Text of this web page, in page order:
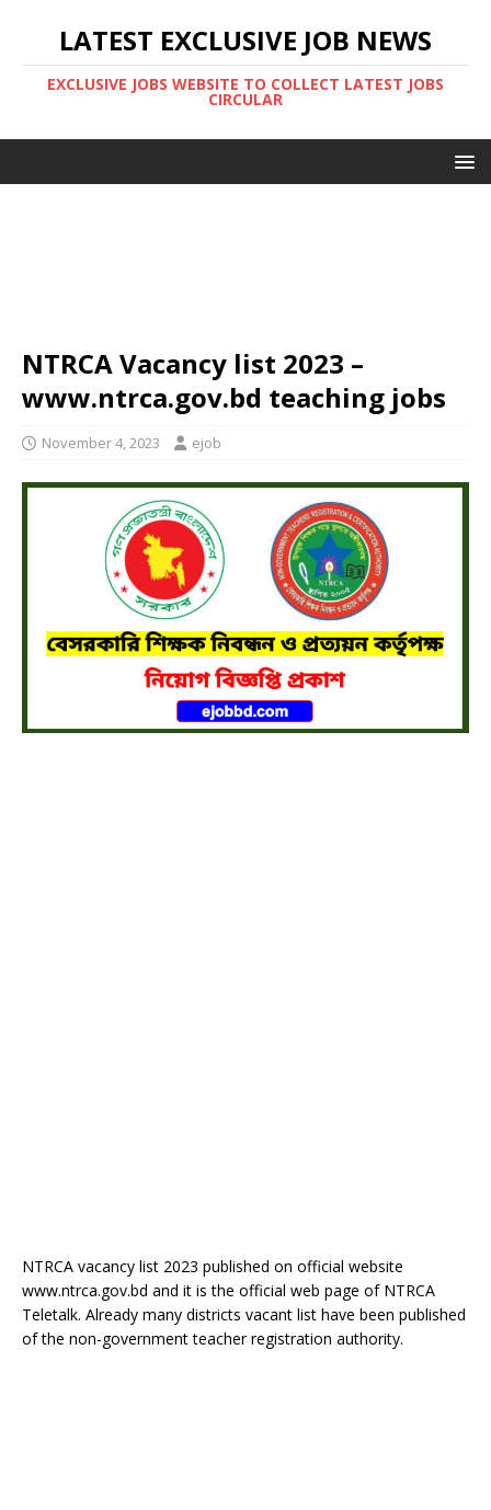
LATEST EXCLUSIVE JOB NEWS
EXCLUSIVE JOBS WEBSITE TO COLLECT LATEST JOBS
CIRCULAR
NTRCA Vacancy list 2023 –
www.ntrca.gov.bd teaching jobs
November 4, 2023 ejob
NTRCA vacancy list 2023 published on official website
www.ntrca.gov.bd and it is the official web page of NTRCA
Teletalk. Already many districts vacant list have been published
of the non-government teacher registration authority.